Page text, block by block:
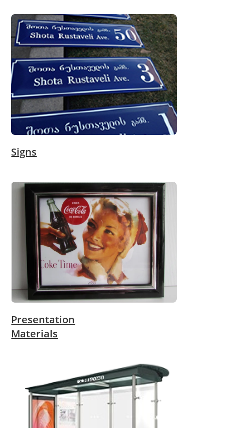
Signs
Presentation
Materials